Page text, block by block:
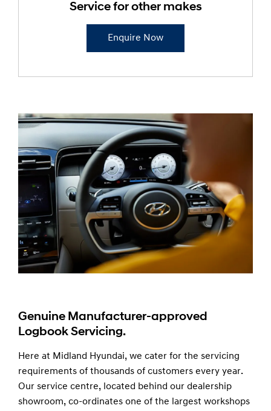
Service for other makes
Enquire Now
Genuine Manufacturer-approved
Logbook Servicing.
Here at Midland Hyundai, we cater for the servicing
requirements of thousands of customers every year.
Our service centre, located behind our dealership
showroom, co-ordinates one of the largest workshops